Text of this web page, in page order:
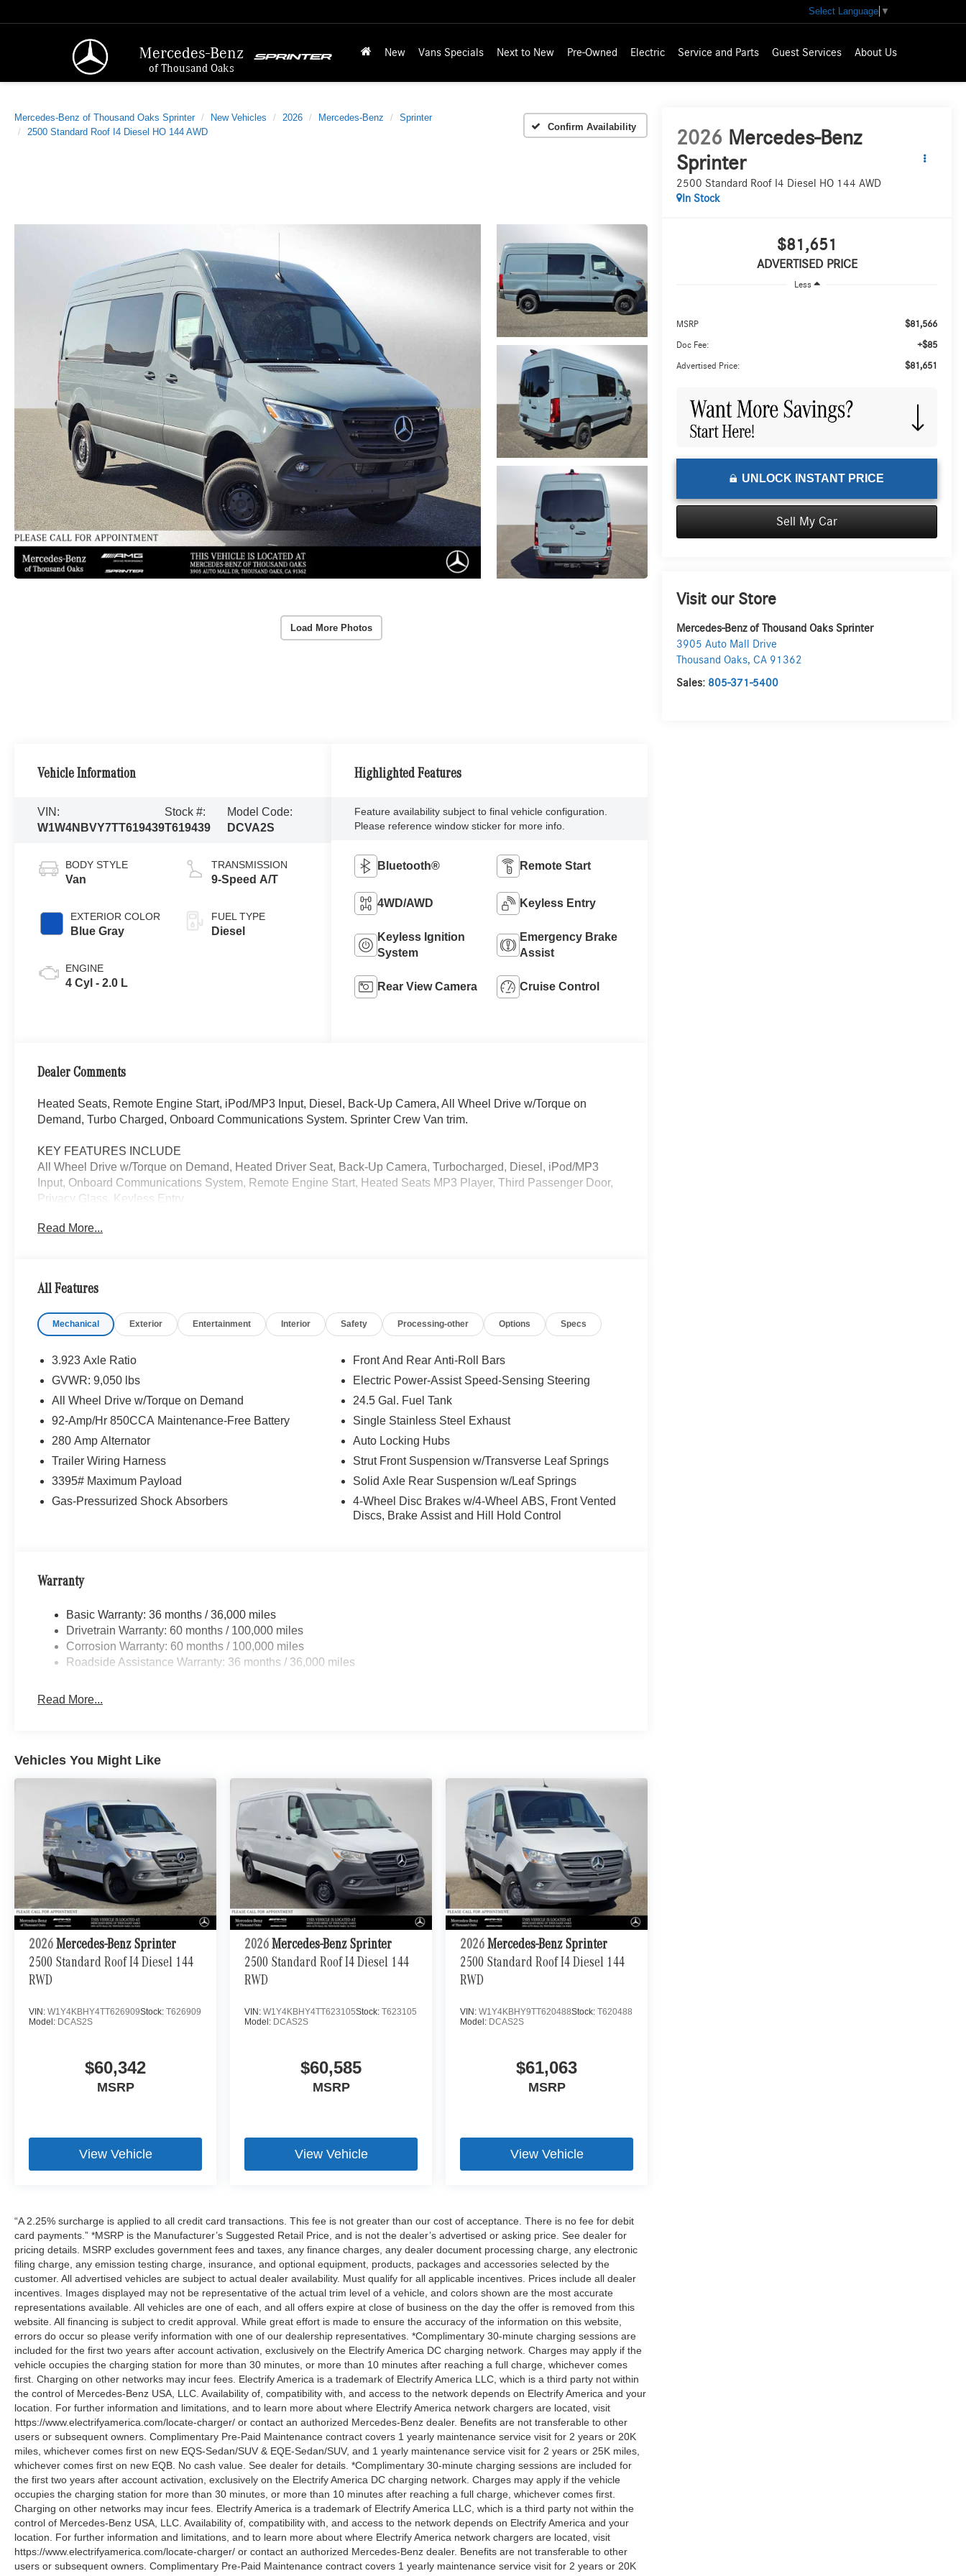
Mercedes-Benz
of Thousand Oaks
Select Language ▼
New Vans Specials Next to New Pre-Owned Electric Service and Parts Guest Services About Us
Mercedes-Benz of Thousand Oaks Sprinter New Vehicles 2026 Mercedes-Benz
Sprinter
2500 Standard Roof I4 Diesel HO 144 AWD
Confirm Availability
Load More Photos
2026 Mercedes-Benz
Sprinter
2500 Standard Roof I4 Diesel HO 144 AWD
In Stock
$81,651
ADVERTISED PRICE
Less
MSRP $81,566
Doc Fee: +$85
Advertised Price: $81,651
UNLOCK INSTANT PRICE
Sell My Car
Visit our Store
Mercedes-Benz of Thousand Oaks Sprinter
3905 Auto Mall Drive
Thousand Oaks,CA 91362
Sales: 805-371-5400
Vehicle Information
VIN:
W1W4NBVY7TT619439
Stock #:
T619439
Model Code:
DCVA2S
BODY STYLE
Van
EXTERIOR COLOR
Blue Gray
ENGINE
4 Cyl - 2.0 L
TRANSMISSION
9-Speed A/T
FUEL TYPE
Diesel
Highlighted Features
Feature availability subject to final vehicle configuration.
Please reference window sticker for more info.
Bluetooth® Remote Start
4WD/AWD Keyless Entry
Keyless Ignition
System
Emergency Brake
Assist
Rear View Camera Cruise Control
Dealer Comments
Heated Seats, Remote Engine Start, iPod/MP3 Input, Diesel, Back-Up Camera, All Wheel Drive w/Torque on
Demand, Turbo Charged, Onboard Communications System. Sprinter Crew Van trim.
KEY FEATURES INCLUDE
All Wheel Drive w/Torque on Demand, Heated Driver Seat, Back-Up Camera, Turbocharged, Diesel, iPod/MP3
Input, Onboard Communications System, Remote Engine Start, Heated Seats MP3 Player, Third Passenger Door,
Privacy Glass, Keyless Entry.
Please confirm the accuracy of the included equipment by calling us prior to purchase.
Read More...
All Features
Mechanical Exterior Entertainment Interior Safety Processing-other Options Specs
3.923 Axle Ratio
GVWR: 9,050 lbs
All Wheel Drive w/Torque on Demand
92-Amp/Hr 850CCA Maintenance-Free Battery
280 Amp Alternator
Trailer Wiring Harness
3395# Maximum Payload
Gas-Pressurized Shock Absorbers
Front And Rear Anti-Roll Bars
Electric Power-Assist Speed-Sensing Steering
24.5 Gal. Fuel Tank
Single Stainless Steel Exhaust
Auto Locking Hubs
Strut Front Suspension w/Transverse Leaf Springs
Solid Axle Rear Suspension w/Leaf Springs
4-Wheel Disc Brakes w/4-Wheel ABS, Front Vented
Discs, Brake Assist and Hill Hold Control
Warranty
Basic Warranty: 36 months / 36,000 miles
Drivetrain Warranty: 60 months / 100,000 miles
Corrosion Warranty: 60 months / 100,000 miles
Roadside Assistance Warranty: 36 months / 36,000 miles
Read More...
Vehicles You Might Like
2026 Mercedes-Benz Sprinter
2500 Standard Roof I4 Diesel 144
RWD
VIN: W1Y4KBHY4TT626909Stock: T626909
Model: DCAS2S
$60,342
MSRP
View Vehicle
2026 Mercedes-Benz Sprinter
2500 Standard Roof I4 Diesel 144
RWD
VIN:W1Y4KBHY4TT623105Stock:T623105
Model: DCAS2S
$60,585
MSRP
View Vehicle
2026 Mercedes-Benz Sprinter
2500 Standard Roof I4 Diesel 144
RWD
VIN:W1Y4KBHY9TT620488Stock:T620488
Model: DCAS2S
$61,063
MSRP
View Vehicle
“A 2.25% surcharge is applied to all credit card transactions. This fee is not greater than our cost of acceptance. There is no fee for debit
card payments.” *MSRP is the Manufacturer’s Suggested Retail Price, and is not the dealer’s advertised or asking price. See dealer for
pricing details. MSRP excludes government fees and taxes, any finance charges, any dealer document processing charge, any electronic
filing charge, any emission testing charge, insurance, and optional equipment, products, packages and accessories selected by the
customer. All advertised vehicles are subject to actual dealer availability. Must qualify for all applicable incentives. Prices include all dealer
incentives. Images displayed may not be representative of the actual trim level of a vehicle, and colors shown are the most accurate
representations available. All vehicles are one of each, and all offers expire at close of business on the day the offer is removed from this
website. All financing is subject to credit approval. While great effort is made to ensure the accuracy of the information on this website,
errors do occur so please verify information with one of our dealership representatives. *Complimentary 30-minute charging sessions are
included for the first two years after account activation, exclusively on the Electrify America DC charging network. Charges may apply if the
vehicle occupies the charging station for more than 30 minutes, or more than 10 minutes after reaching a full charge, whichever comes
first. Charging on other networks may incur fees. Electrify America is a trademark of Electrify America LLC, which is a third party not within
the control of Mercedes-Benz USA, LLC. Availability of, compatibility with, and access to the network depends on Electrify America and your
location. For further information and limitations, and to learn more about where Electrify America network chargers are located, visit
https://www.electrifyamerica.com/locate-charger/ or contact an authorized Mercedes-Benz dealer. Benefits are not transferable to other
users or subsequent owners. Complimentary Pre-Paid Maintenance contract covers 1 yearly maintenance service visit for 2 years or 20K
miles, whichever comes first on new EQS-Sedan/SUV & EQE-Sedan/SUV, and 1 yearly maintenance service visit for 2 years or 25K miles,
whichever comes first on new EQB. No cash value. See dealer for details. *Complimentary 30-minute charging sessions are included for
the first two years after account activation, exclusively on the Electrify America DC charging network. Charges may apply if the vehicle
occupies the charging station for more than 30 minutes, or more than 10 minutes after reaching a full charge, whichever comes first.
Charging on other networks may incur fees. Electrify America is a trademark of Electrify America LLC, which is a third party not within the
control of Mercedes-Benz USA, LLC. Availability of, compatibility with, and access to the network depends on Electrify America and your
location. For further information and limitations, and to learn more about where Electrify America network chargers are located, visit
https://www.electrifyamerica.com/locate-charger/ or contact an authorized Mercedes-Benz dealer. Benefits are not transferable to other
users or subsequent owners. Complimentary Pre-Paid Maintenance contract covers 1 yearly maintenance service visit for 2 years or 20K